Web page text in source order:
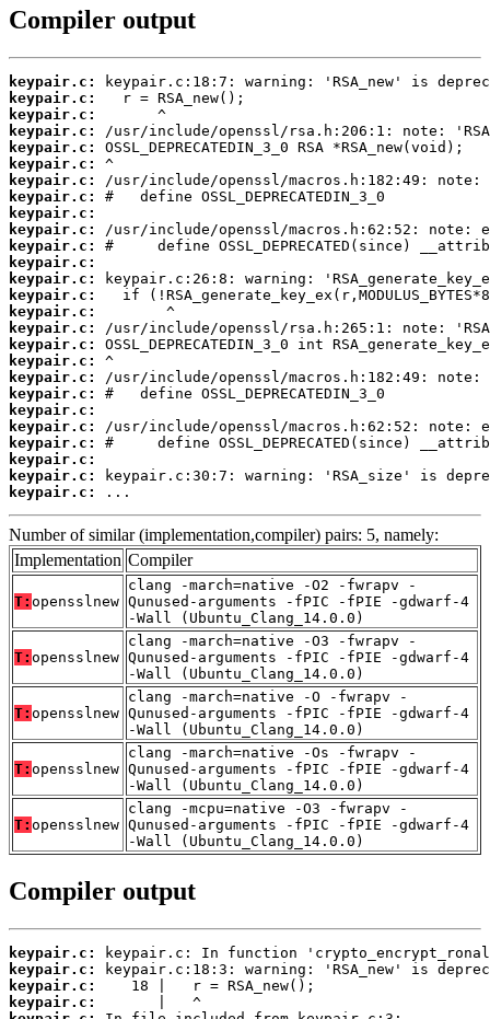
Compiler output
keypair.c:
keypair.c:
keypair.c:
keypair.c:
keypair.c:
keypair.c:
keypair.c:
keypair.c:
keypair.c:
keypair.c:
keypair.c:
keypair.c:
keypair.c:
keypair.c:
keypair.c:
keypair.c:
keypair.c:
keypair.c:
keypair.c:
keypair.c:
keypair.c:
keypair.c:
keypair.c:
keypair.c:
keypair.c:
keypair.c:
...
Number of similar (implementation,compiler) pairs: 5, namely:
Implementation Compiler
T: opensslnew
clang -march=native -O2 -fwrapv -
Qunused-arguments -fPIC -fPIE -gdwarf-4
-Wall (Ubuntu_Clang_14.0.0)
T: opensslnew
clang -march=native -O3 -fwrapv -
Qunused-arguments -fPIC -fPIE -gdwarf-4
-Wall (Ubuntu_Clang_14.0.0)
T: opensslnew
clang -march=native -O -fwrapv -
Qunused-arguments -fPIC -fPIE -gdwarf-4
-Wall (Ubuntu_Clang_14.0.0)
T: opensslnew
clang -march=native -Os -fwrapv -
Qunused-arguments -fPIC -fPIE -gdwarf-4
-Wall (Ubuntu_Clang_14.0.0)
T: opensslnew
clang -mcpu=native -O3 -fwrapv -
Qunused-arguments -fPIC -fPIE -gdwarf-4
-Wall (Ubuntu_Clang_14.0.0)
Compiler output
keypair.c:
keypair.c:
keypair.c:
keypair.c: